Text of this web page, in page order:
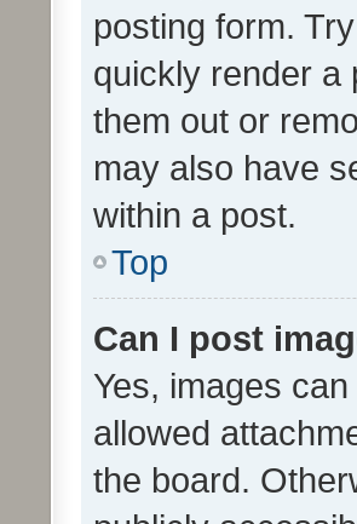
posting form.
quickly render a
them out or
may also have
within a post.
Top
Can I post
Yes, images
allowed
the board.